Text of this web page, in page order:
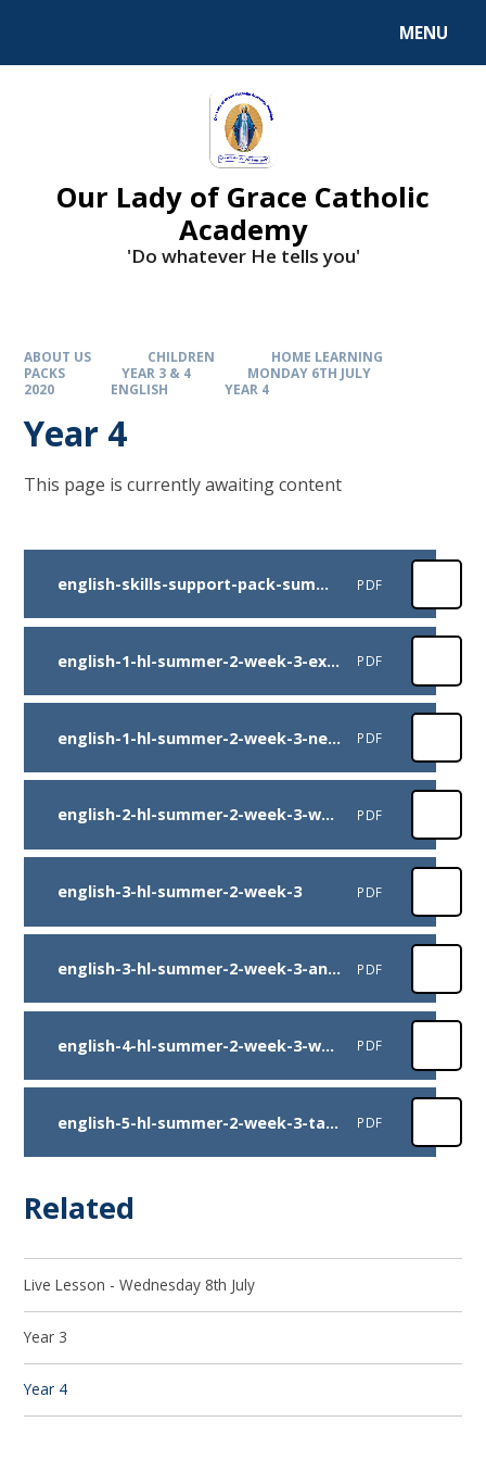
MENU
Our Lady of Grace Catholic
Academy
'Do whatever He tells you'
ABOUT US CHILDREN
HOME LEARNING
PACKS
YEAR 3 & 4
MONDAY 6TH JULY
2020
ENGLISH YEAR 4
Year 4
This page is currently awaiting content
english-skills-support-pack-summer-2-week-3-final PDF
english-1-hl-summer-2-week-3-extract PDF
english-1-hl-summer-2-week-3-newspaper-battle-example-mr-spencer.docx PDF
english-2-hl-summer-2-week-3-warhorse-comp PDF
english-3-hl-summer-2-week-3 PDF
english-3-hl-summer-2-week-3-answers PDF
english-4-hl-summer-2-week-3-warhorse-comp PDF
english-5-hl-summer-2-week-3-task PDF
Related
Live Lesson - Wednesday 8th July
Year 3
Year 4